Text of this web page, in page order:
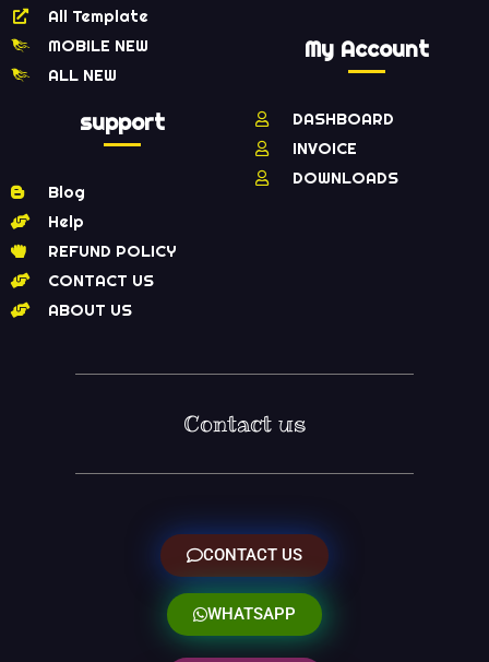
All Template
MOBILE NEW
ALL NEW
support
Blog
Help
REFUND POLICY
CONTACT US
ABOUT US
My Account
DASHBOARD
INVOICE
DOWNLOADS
Contact us
CONTACT US
WHATSAPP